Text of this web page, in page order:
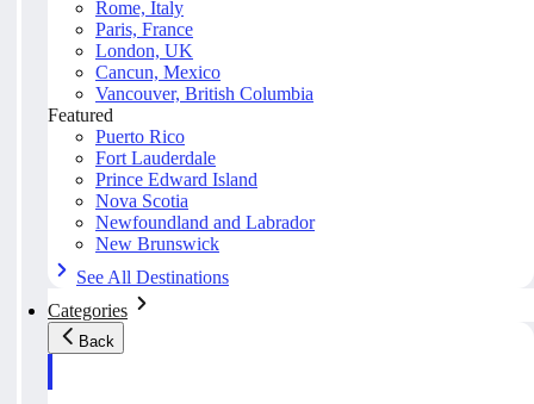
Rome, Italy
Paris, France
London, UK
Cancun, Mexico
Vancouver, British Columbia
Featured
Puerto Rico
Fort Lauderdale
Prince Edward Island
Nova Scotia
Newfoundland and Labrador
New Brunswick
See All Destinations
Categories
Back